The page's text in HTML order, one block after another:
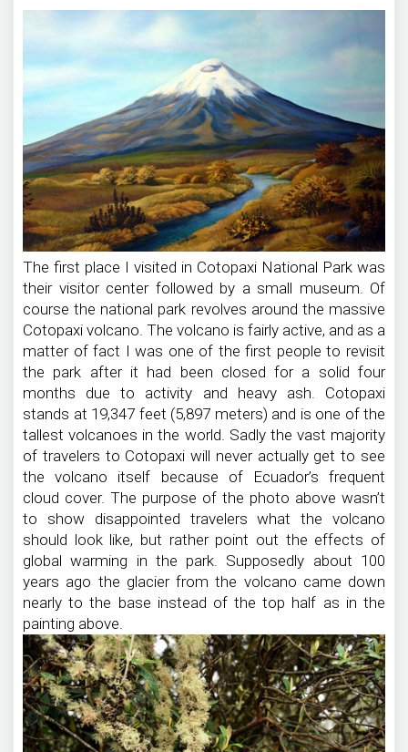
Cotopaxi
National
Park
The first place I visited in Cotopaxi National Park was
their visitor center followed by a small museum. Of
course the national park revolves around the massive
Cotopaxi volcano. The volcano is fairly active, and as a
matter of fact I was one of the first people to revisit
the park after it had been closed for a solid four
months due to activity and heavy ash. Cotopaxi
stands at 19,347 feet (5,897 meters) and is one of the
tallest volcanoes in the world. Sadly the vast majority
of travelers to Cotopaxi will never actually get to see
the volcano itself because of Ecuador’s frequent
cloud cover. The purpose of the photo above wasn’t
to show disappointed travelers what the volcano
should look like, but rather point out the effects of
global warming in the park. Supposedly about 100
years ago the glacier from the volcano came down
nearly to the base instead of the top half as in the
painting above.